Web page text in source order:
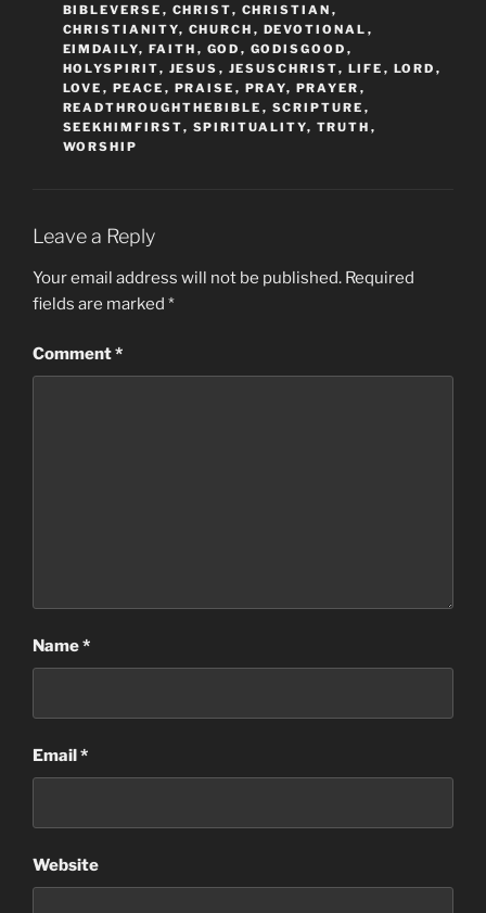
BIBLEVERSE , CHRIST, CHRISTIAN ,
CHRISTIANITY, CHURCH , DEVOTIONAL ,
EIMDAILY, FAITH , GOD , GODISGOOD ,
HOLYSPIRIT, JESUS , JESUSCHRIST, LIFE , LORD ,
LOVE , PEACE , PRAISE , PRAY, PRAYER ,
READTHROUGHTHEBIBLE , SCRIPTURE ,
SEEKHIMFIRST, SPIRITUALITY, TRUTH ,
WORSHIP
Leave a Reply
Your email address will not be published. Required
fields are marked *
Comment*
Name*
Email*
Website